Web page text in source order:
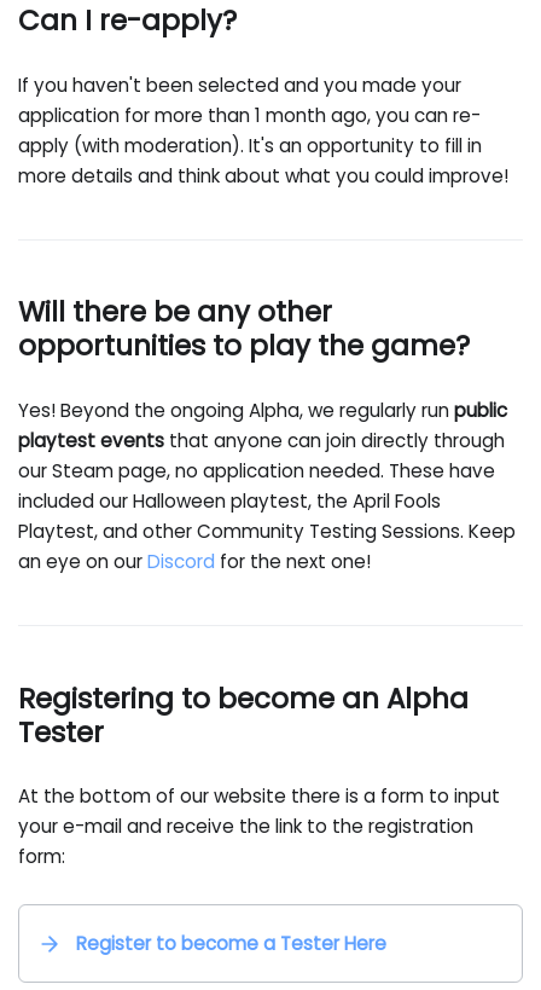
Can I re-apply?
If you haven't been selected and you made your
application for more than 1 month ago, you can re-
apply (with moderation). It's an opportunity to fill in
more details and think about what you could improve!
Will there be any other
opportunities to play the game?
Yes! Beyond the ongoing Alpha, we regularly runpublic
playtest events that anyone can join directly through
our Steam page, no application needed. These have
included our Halloween playtest, the April Fools
Playtest, and other Community Testing Sessions. Keep
an eye on ourDiscord for the next one!
Registering to become an Alpha
Tester
At the bottom of our website there is a form to input
your e-mail and receive the link to the registration
form:
Register to become a Tester Here